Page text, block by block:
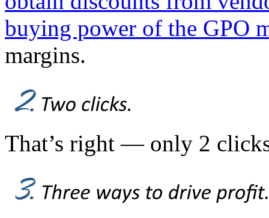
buying power of the GPO
margins.
That’s right — only 2